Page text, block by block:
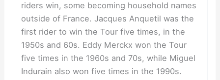
riders win, some becoming household names
outside of France. Jacques Anquetil was the
first rider to win the Tour five times, in the
1950s and 60s. Eddy Merckx won the Tour
five times in the 1960s and 70s, while Miguel
Indurain also won five times in the 1990s.